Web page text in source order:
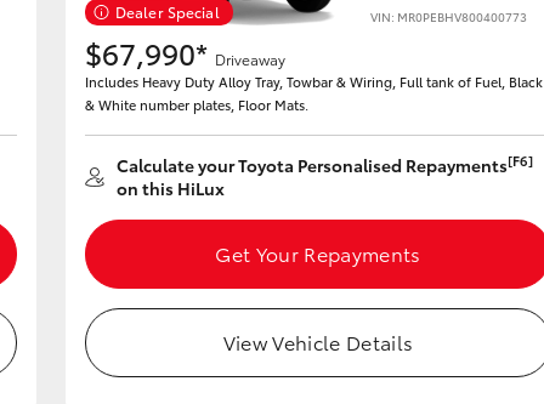
Dealer Special VIN: MR0PEBHV800400773
$67,990* Driveaway
Includes Heavy Duty Alloy Tray, Towbar & Wiring, Full tank of Fuel, Black
& White number plates, Floor Mats.
Calculate your Toyota Personalised Repayments[F6]
on this HiLux
Get Your Repayments
View Vehicle Details